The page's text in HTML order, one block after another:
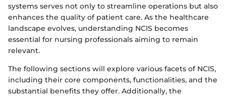
systems serves not only to streamline operations but also
enhances the quality of patient care. As the healthcare
landscape evolves, understanding NCIS becomes
essential for nursing professionals aiming to remain
relevant.
The following sections will explore various facets of NCIS,
including their core components, functionalities, and the
substantial benefits they offer. Additionally, the